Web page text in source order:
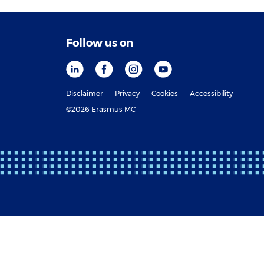
Follow us on
Disclaimer Privacy Cookies
Accessibility
©2026 Erasmus MC